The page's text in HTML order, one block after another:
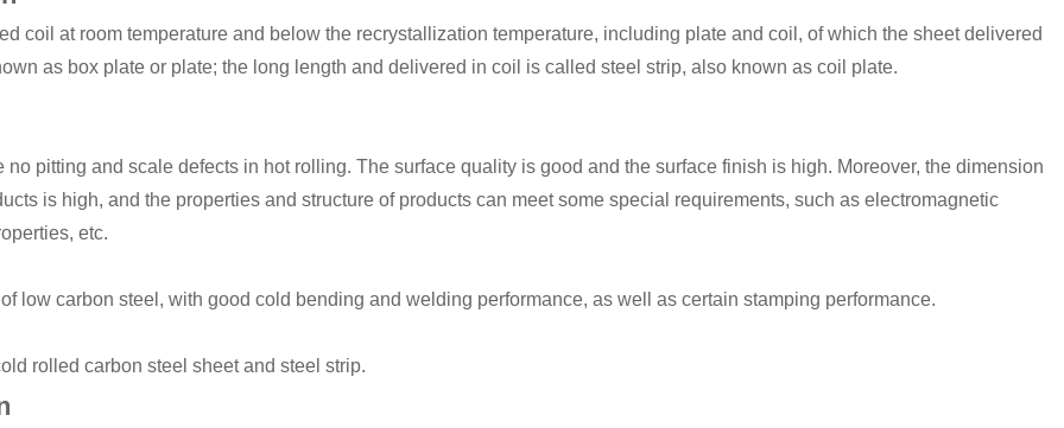
coil at room temperature and below the recrystallization temperature, including plate and coil, of which the sheet delivered
as box plate or plate; the long length and delivered in coil is called steel strip, also known as coil plate.
no pitting and scale defects in hot rolling. The surface quality is good and the surface finish is high. Moreover, the dimension
is high, and the properties and structure of products can meet some special requirements, such as electromagnetic
etc.
low carbon steel, with good cold bending and welding performance, as well as certain stamping performance.
rolled carbon steel sheet and steel strip.